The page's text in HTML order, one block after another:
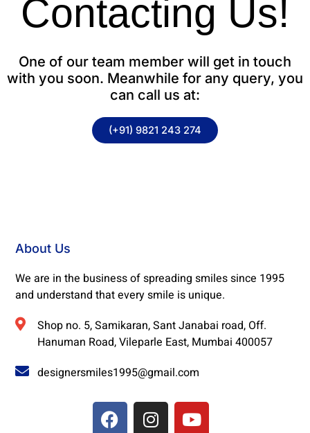
Contacting Us!
One of our team member will get in touch
with you soon. Meanwhile for any query, you
can call us at:
(+91) 9821 243 274
About Us
We are in the business of spreading smiles since 1995
and understand that every smile is unique.
Shop no. 5, Samikaran, Sant Janabai road, Off.
Hanuman Road, Vileparle East, Mumbai 400057
designersmiles1995@gmail.com
F
a
I
n
Y
o